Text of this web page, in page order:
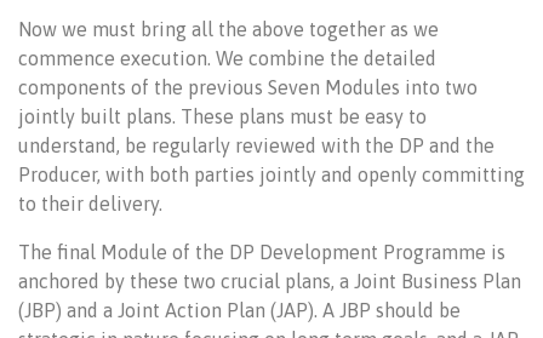
Now we must bring all the above together as we
commence execution. We combine the detailed
components of the previous Seven Modules into two
jointly built plans. These plans must be easy to
understand, be regularly reviewed with the DP and the
Producer, with both parties jointly and openly committing
to their delivery.
The final Module of the DP Development Programme is
anchored by these two crucial plans, a Joint Business Plan
(JBP) and a Joint Action Plan (JAP). A JBP should be